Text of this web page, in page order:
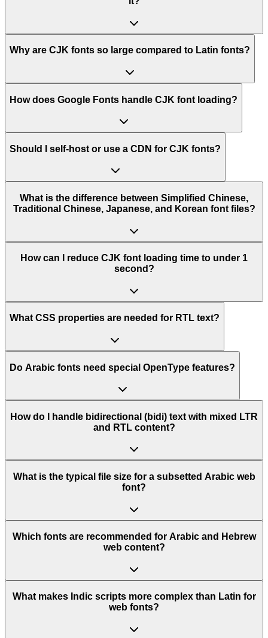
Why are CJK fonts so large compared to Latin fonts?
How does Google Fonts handle CJK font loading?
Should I self-host or use a CDN for CJK fonts?
What is the difference between Simplified Chinese,
Traditional Chinese, Japanese, and Korean font files?
How can I reduce CJK font loading time to under 1
second?
What CSS properties are needed for RTL text?
Do Arabic fonts need special OpenType features?
How do I handle bidirectional (bidi) text with mixed LTR
and RTL content?
What is the typical file size for a subsetted Arabic web
font?
Which fonts are recommended for Arabic and Hebrew
web content?
What makes Indic scripts more complex than Latin for
web fonts?